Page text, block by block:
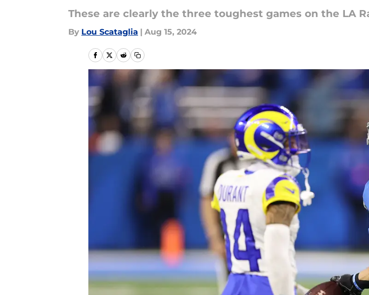
These are clearly the three toughest games on the LA
By Lou Scataglia | Aug 15, 2024